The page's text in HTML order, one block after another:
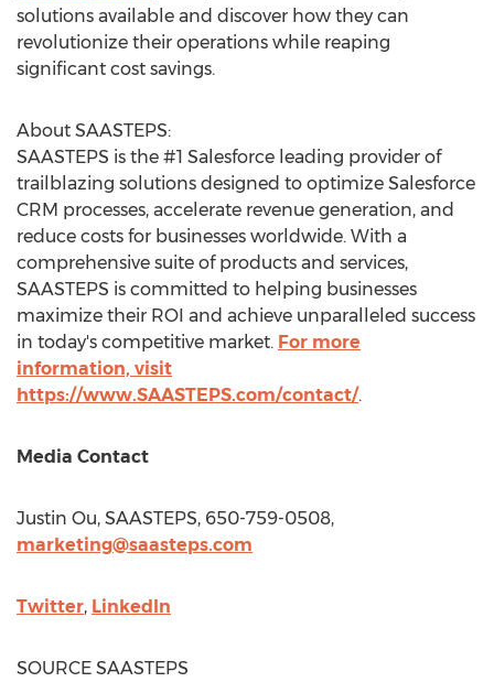
solutions available and discover how they can
revolutionize their operations while reaping
significant cost savings.
About SAASTEPS:
SAASTEPS is the #1 Salesforce leading provider of
trailblazing solutions designed to optimize Salesforce
CRM processes, accelerate revenue generation, and
reduce costs for businesses worldwide. With a
comprehensive suite of products and services,
SAASTEPS is committed to helping businesses
maximize their ROI and achieve unparalleled success
in today's competitive market. For more
information, visit
https://www.SAASTEPS.com/contact/.
Media Contact
Justin Ou, SAASTEPS, 650-759-0508,
marketing@saasteps.com
Twitter, LinkedIn
SOURCE SAASTEPS